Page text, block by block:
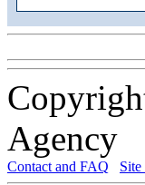
Agency
Contact and FAQ